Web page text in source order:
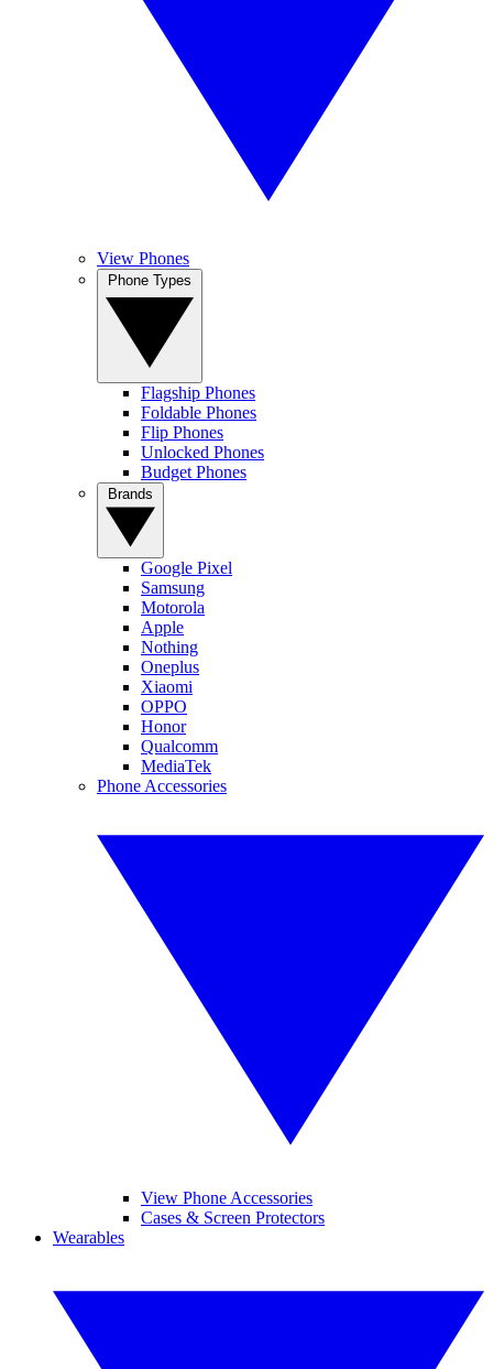
View Phones
Flagship Phones
Foldable Phones
Flip Phones
Unlocked Phones
Budget Phones
Google Pixel
Samsung
Motorola
Apple
Nothing
Oneplus
Xiaomi
OPPO
Honor
Qualcomm
MediaTek
Phone Accessories
View Phone Accessories
Cases & Screen Protectors
Wearables